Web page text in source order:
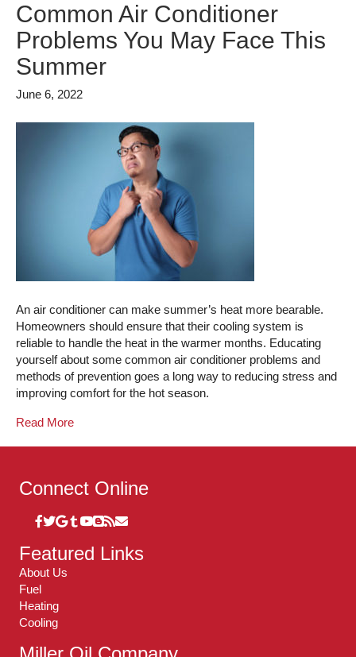
Common Air Conditioner
Problems You May Face This
Summer
June 6, 2022
An air conditioner can make summer’s heat more bearable.
Homeowners should ensure that their cooling system is
reliable to handle the heat in the warmer months. Educating
yourself about some common air conditioner problems and
methods of prevention goes a long way to reducing stress and
improving comfort for the hot season.
Read More
Connect Online
Featured Links
About Us
Fuel
Heating
Cooling